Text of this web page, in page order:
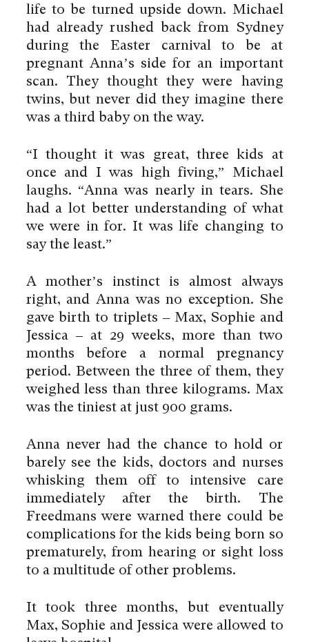
life to be turned upside down. Michael
had already rushed back from Sydney
during the Easter carnival to be at
pregnant Anna’s side for an important
scan. They thought they were having
twins, but never did they imagine there
was a third baby on the way.
“I thought it was great, three kids at
once and I was high fiving,” Michael
laughs. “Anna was nearly in tears. She
had a lot better understanding of what
we were in for. It was life changing to
say the least.”
A mother’s instinct is almost always
right, and Anna was no exception. She
gave birth to triplets – Max, Sophie and
Jessica – at 29 weeks, more than two
months before a normal pregnancy
period. Between the three of them, they
weighed less than three kilograms. Max
was the tiniest at just 900 grams.
Anna never had the chance to hold or
barely see the kids, doctors and nurses
whisking them off to intensive care
immediately after the birth. The
Freedmans were warned there could be
complications for the kids being born so
prematurely, from hearing or sight loss
to a multitude of other problems.
It took three months, but eventually
Max, Sophie and Jessica were allowed to